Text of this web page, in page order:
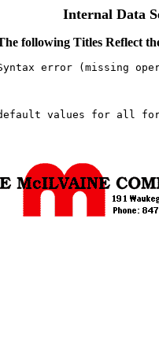
Internal Data
following Titles Reflect
error (missing
default values for all